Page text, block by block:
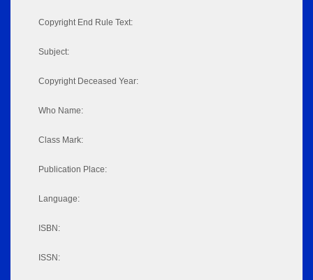
Copyright End Rule Text:
Subject:
Copyright Deceased Year:
Who Name:
Class Mark:
Publication Place:
Language:
ISBN:
ISSN: